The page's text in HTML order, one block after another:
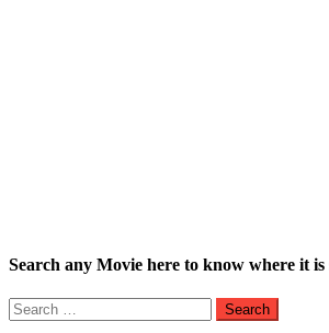
Search any Movie here to know where it is
Search
for: